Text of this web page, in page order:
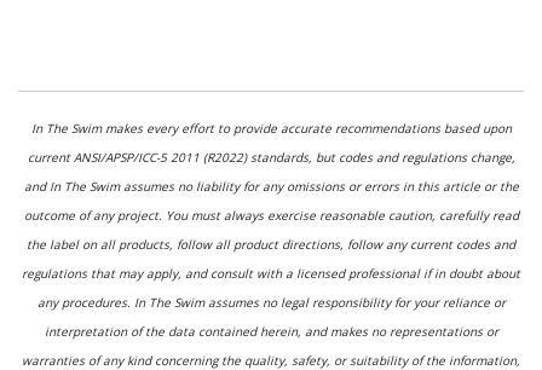
In The Swim makes every effort to provide accurate recommendations based upon
current ANSI/APSP/ICC-5 2011 (R2022) standards, but codes and regulations change,
and In The Swim assumes no liability for any omissions or errors in this article or the
outcome of any project. You must always exercise reasonable caution, carefully read
the label on all products, follow all product directions, follow any current codes and
regulations that may apply, and consult with a licensed professional if in doubt about
any procedures. In The Swim assumes no legal responsibility for your reliance or
interpretation of the data contained herein, and makes no representations or
warranties of any kind concerning the quality, safety, or suitability of the information,